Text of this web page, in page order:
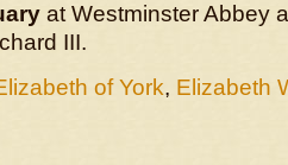
at Westminster Abbey
III.
of York, Elizabeth